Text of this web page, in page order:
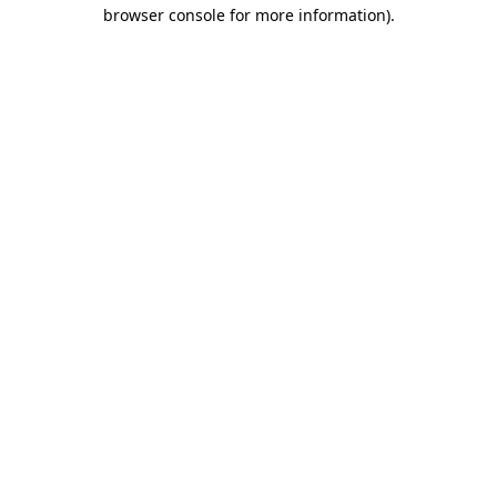
browser console for more information).